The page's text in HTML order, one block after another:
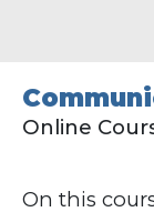
Online
On this